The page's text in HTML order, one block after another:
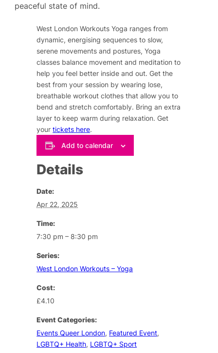
peaceful state of mind.
West London Workouts Yoga ranges from
dynamic, energising sequences to slow,
serene movements and postures, Yoga
classes balance movement and meditation to
help you feel better inside and out. Get the
best from your session by wearing lose,
breathable workout clothes that allow you to
bend and stretch comfortably. Bring an extra
layer to keep warm during relaxation. Get
yourtickets here.
Add to calendar
Details
Date:
Apr 22, 2025
Time:
7:30 pm – 8:30 pm
Series:
West London Workouts – Yoga
Cost:
£4.10
Event Categories:
Events Queer London, Featured Event,
LGBTQ+ Health, LGBTQ+ Sport